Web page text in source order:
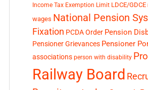
Income Tax Exemption Limit LDCE/GDCE
wages National Pension
Fixation PCDA Order Pension
Pensioner Grievances Pensioner
associations person with disability
Railway Board